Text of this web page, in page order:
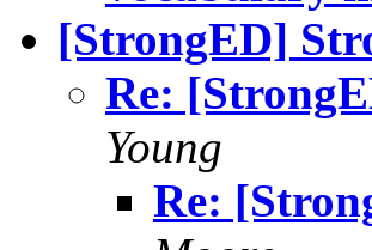
[StrongED]
Re:
Young
Re: